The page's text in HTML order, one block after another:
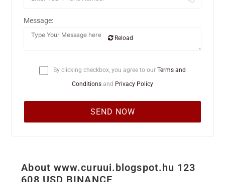
Message:
Reload
By clicking checkbox, you agree to our Terms and
Conditions and Privacy Policy
About www.curuui.blogspot.hu 123